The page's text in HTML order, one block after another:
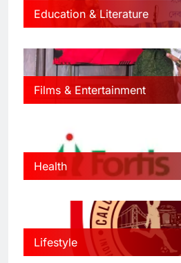
Education & Literature
Films & Entertainment
Health
Lifestyle